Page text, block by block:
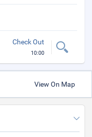
Check Out
10:00
View On Map